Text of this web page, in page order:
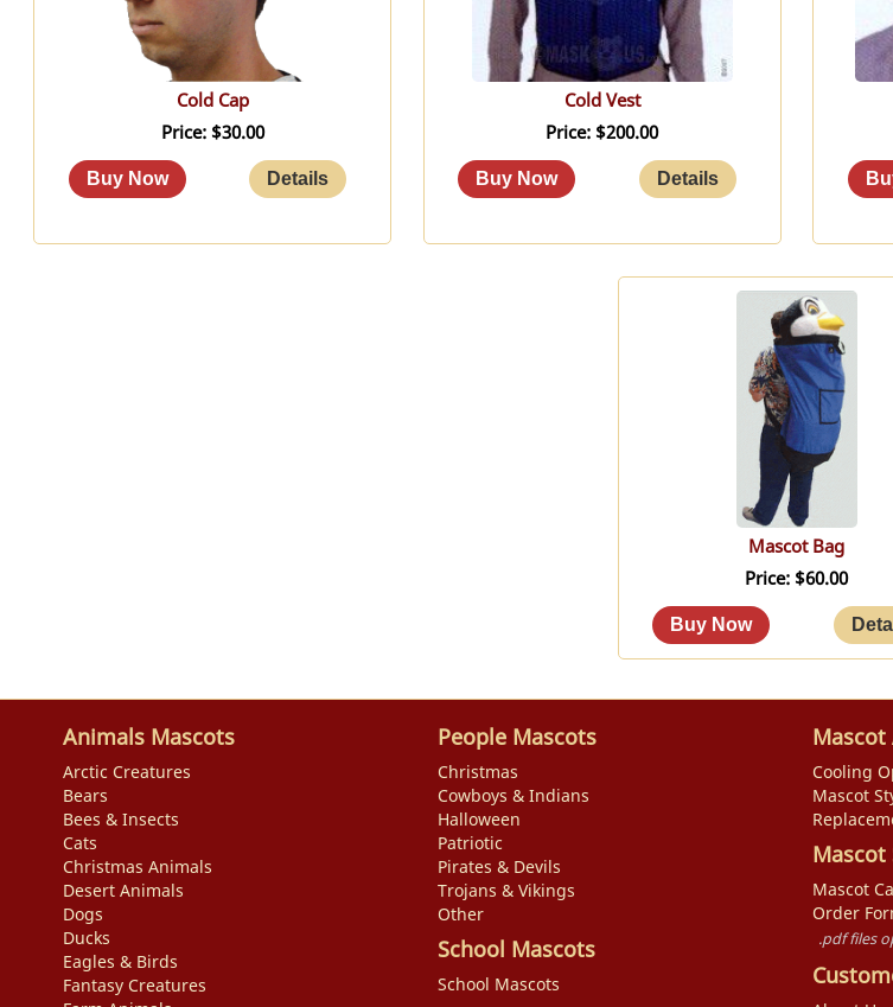
Cold Cap
Price $30.00
Cold Vest
Price $200.00
Mascot Bag
Price $60.00
Animals Mascots
Arctic Creatures
Bears
Bees & Insects
Cats
Christmas Animals
Desert Animals
Dogs
Ducks
Eagles & Birds
Fantasy Creatures
People Mascots
Christmas
Cowboys & Indians
Halloween
Patriotic
Pirates & Devils
Trojans & Vikings
Other
School Mascots
School Mascots
Mascot
Cooling
Mascot
Mascot
Mascot
Order
.pdf files